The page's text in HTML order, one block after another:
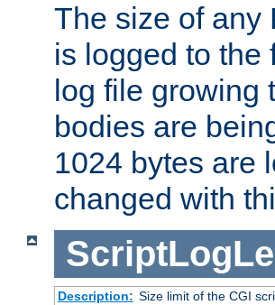
The size of any
is logged to the
log file growing
bodies are
1024 bytes are
changed with
Description: Size limit of the CGI